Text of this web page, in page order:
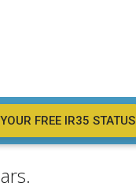
FREE IR35 STATUS